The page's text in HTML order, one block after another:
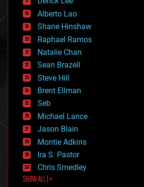
driverless cars
drones
economics
education
electronics
employment
encryption
energy
engineering
entertainment
environmental
ethics
events
evolution
existential risks
exoskeleton
finance
first contact
food
Alberto Lao
Shane Hinshaw
Raphael Ramos
Natalie Chan
Sean Brazell
Steve Hill
Brent Ellman
Seb
Michael Lance
Jason Blain
Montie Adkins
Ira S. Pastor
Chris Smedley
SHOW ALL | +